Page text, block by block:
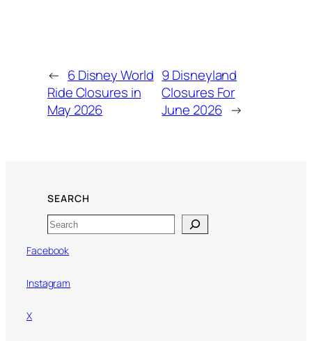
← 6 Disney World
Ride Closures in
May 2026
9 Disneyland
Closures For
June 2026 →
SEARCH
Search
Facebook
Instagram
X